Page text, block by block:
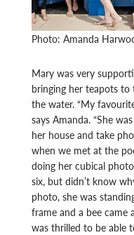
Photo: Amanda
Mary was very
bringing her teapots
the water. “My
says Amanda. “She
her house and take
when we met at the
doing her cubical
six, but didn’t know
photo, she was
frame and a bee came
was thrilled to be able